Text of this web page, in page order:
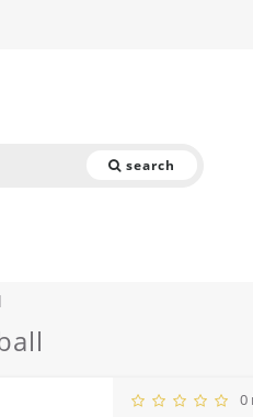
search
0